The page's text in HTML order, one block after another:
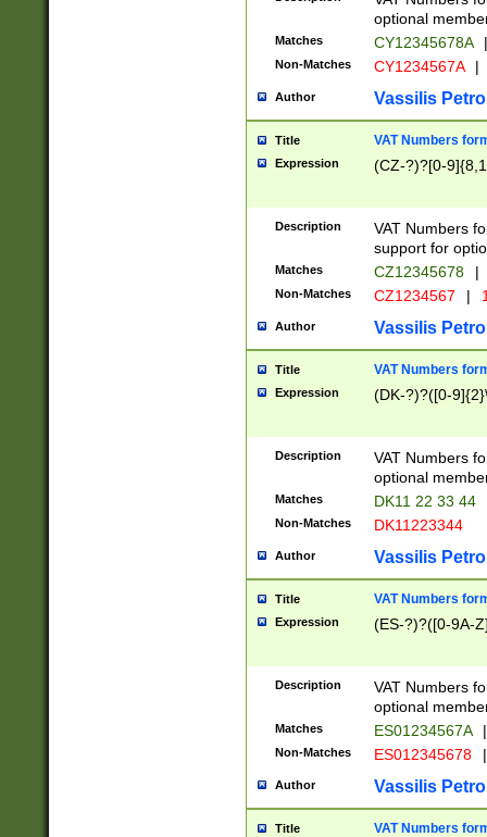
optional
Matches CY12345678A |
Non-Matches CY1234567A |
Author Vassilis
Title VAT Numbers
Expression (CZ-?)?[0-
Description
VAT Numbers
support for
Matches CZ12345678 |
Non-Matches CZ1234567 |
Author Vassilis
Title VAT Numbers
Expression (DK-?)?([0-
Description
VAT Numbers
optional
Matches DK11 22 33 44
Non-Matches DK11223344
Author Vassilis
Title VAT Numbers
Expression (ES-?)?([0-9A-
Description
VAT Numbers
optional
Matches ES01234567A |
Non-Matches ES012345678 |
Author Vassilis
Title VAT Numbers